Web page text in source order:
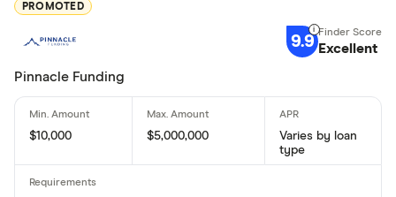
PROMOTED
9.9 Excellent
Pinnacle Funding
$10,000 $5,000,000
Varies by loan
type